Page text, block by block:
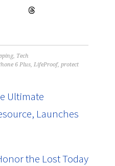
, Tech
6 Plus,LifeProof,protect
Ultimate
Launches
the Lost Today